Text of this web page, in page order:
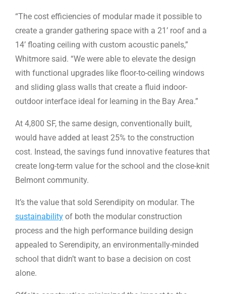
“The cost efficiencies of modular made it possible to
create a grander gathering space with a 21’ roof and a
14’ floating ceiling with custom acoustic panels,”
Whitmore said. “We were able to elevate the design
with functional upgrades like floor-to-ceiling windows
and sliding glass walls that create a fluid indoor-
outdoor interface ideal for learning in the Bay Area.”
At 4,800 SF, the same design, conventionally built,
would have added at least 25% to the construction
cost. Instead, the savings fund innovative features that
create long-term value for the school and the close-knit
Belmont community.
It’s the value that sold Serendipity on modular. The
sustainability of both the modular construction
process and the high performance building design
appealed to Serendipity, an environmentally-minded
school that didn’t want to base a decision on cost
alone.